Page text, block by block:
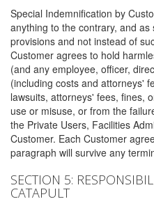
Special Indemnification by
anything to the contrary, and
provisions and not instead of
Customer agrees to hold
(and any employee, officer,
(including costs and attorneys'
lawsuits, attorneys' fees, fines,
use or misuse, or from the
the Private Users, Facilities
Customer. Each Customer
paragraph will survive any
SECTION 5:
CATAPULT